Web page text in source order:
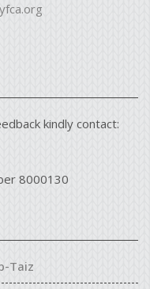
kindly contact:
8000130
Taiz